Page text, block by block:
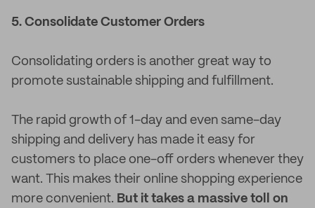
5. Consolidate Customer Orders
Consolidating orders is another great way to
promote sustainable shipping and fulfillment.
The rapid growth of 1-day and even same-day
shipping and delivery has made it easy for
customers to place one-off orders whenever they
want. This makes their online shopping experience
more convenient. But it takes a massive toll on